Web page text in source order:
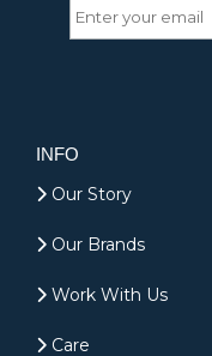
INFO
Our Story
Our Brands
Work With Us
Care